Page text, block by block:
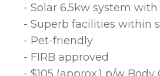
- Solar 6.5kw system
- Superb facilities within
- Pet-friendly
- FIRB approved
- $105 (approx.) p/w Body